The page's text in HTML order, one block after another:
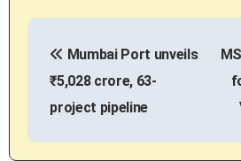
P
t
Mumbai Port unveils
₹5,028 crore, 63-
project pipeline